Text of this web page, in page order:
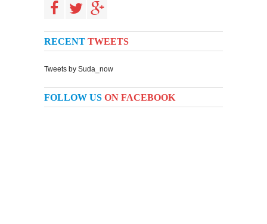
RECENT TWEETS
Tweets by Suda_now
FOLLOW US ON FACEBOOK